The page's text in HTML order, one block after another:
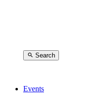
Search
Events